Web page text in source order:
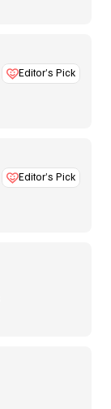
Editor’s Pick
Editor’s Pick